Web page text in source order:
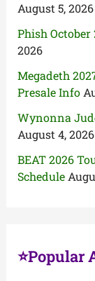
August 5, 2026
Phish October
2026
Megadeth
Presale Info
Wynonna
August 4, 2026
BEAT 2026
Schedule
⭐Popular